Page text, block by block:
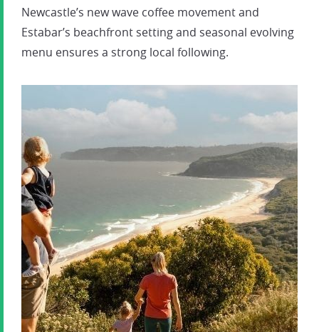
Newcastle’s new wave coffee movement and
Estabar’s beachfront setting and seasonal evolving
menu ensures a strong local following.